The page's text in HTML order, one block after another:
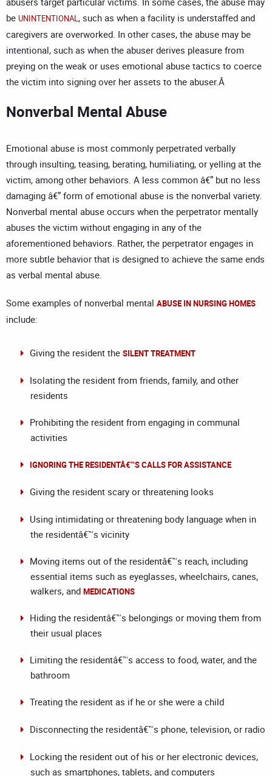
be UNINTENTIONAL, such as when a facility is understaffed and
caregivers are overworked. In other cases, the abuse may be
intentional, such as when the abuser derives pleasure from
preying on the weak or uses emotional abuse tactics to coerce
the victim into signing over her assets to the abuser.Â
Nonverbal Mental Abuse
Emotional abuse is most commonly perpetrated verbally
through insulting, teasing, berating, humiliating, or yelling at the
victim, among other behaviors. A less common â€” but no less
damaging â€” form of emotional abuse is the nonverbal variety.
Nonverbal mental abuse occurs when the perpetrator mentally
abuses the victim without engaging in any of the
aforementioned behaviors. Rather, the perpetrator engages in
more subtle behavior that is designed to achieve the same ends
as verbal mental abuse.
Some examples of nonverbal mental ABUSE IN NURSING HOMES
include:
Giving the resident the SILENT TREATMENT
Isolating the resident from friends, family, and other
residents
Prohibiting the resident from engaging in communal
activities
IGNORING THE RESIDENTÂ€™S CALLS FOR ASSISTANCE
Giving the resident scary or threatening looks
Using intimidating or threatening body language when in
the residentâ€™s vicinity
Moving items out of the residentâ€™s reach, including
essential items such as eyeglasses, wheelchairs, canes,
walkers, and MEDICATIONS
Hiding the residentâ€™s belongings or moving them from
their usual places
Limiting the residentâ€™s access to food, water, and the
bathroom
Treating the resident as if he or she were a child
Disconnecting the residentâ€™s phone, television, or radio
Locking the resident out of his or her electronic devices,
such as smartphones, tablets, and computers